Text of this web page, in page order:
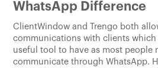
WhatsApp Difference
ClientWindow and Trengo both
communications with clients which
useful tool to have as most people
communicate through WhatsApp.